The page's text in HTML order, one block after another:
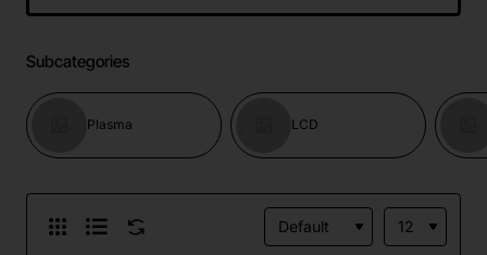
Subcategories
Plasma LCD